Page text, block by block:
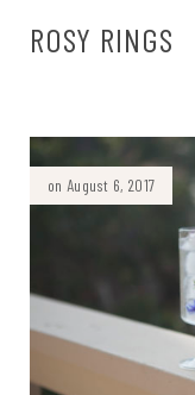
ROSY RINGS
on August 6, 2017